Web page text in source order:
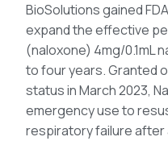
BioSolutions gained
expand the effective
(naloxone) 4mg/0.1mL
to four years. Granted
status in March 2023,
emergency use to
respiratory failure after